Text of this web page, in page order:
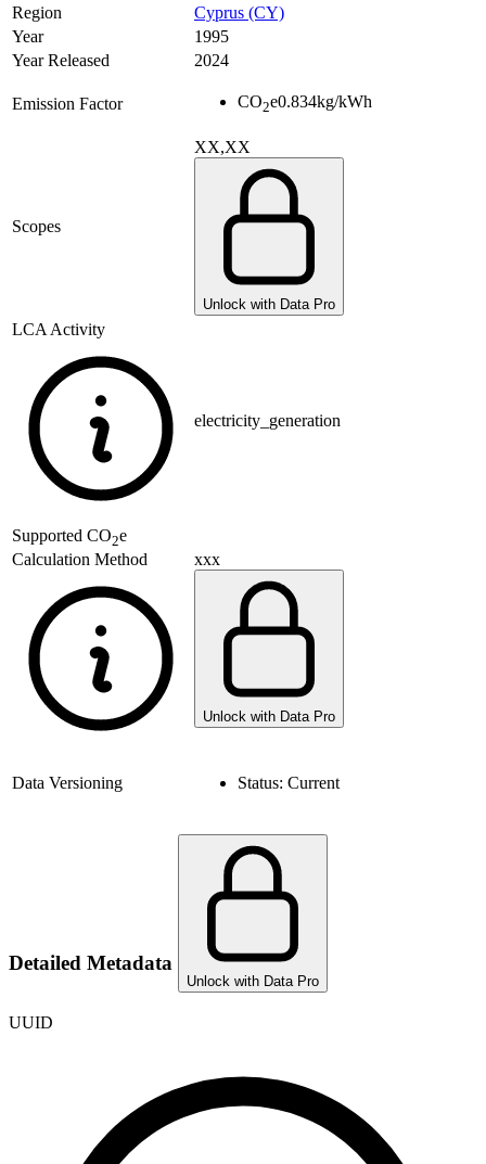
Region
Cyprus (CY)
Year
1995
Year Released
2024
Emission Factor CO2e0.834kg/kWh
Scopes
XX,XX
Unlock with Data Pro
LCA Activity
electricity_generation
Supported CO2e
Calculation Method
xxx
Unlock with Data Pro
Data Versioning Status: Current
Detailed Metadata
Unlock with Data Pro
UUID